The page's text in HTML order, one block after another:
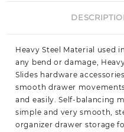
Heavy Steel Material used
any bend or damage,
Slides hardware
smooth drawer
and easily. Self-balancing
simple and very smooth,
organizer drawer storage